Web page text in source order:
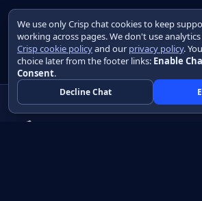
We use only Crisp chat cookies to keep
working across pages. We don't use
Crisp cookie policyand our privacy policy.
choice later from the footer links: Enable
Consent.
Decline Chat